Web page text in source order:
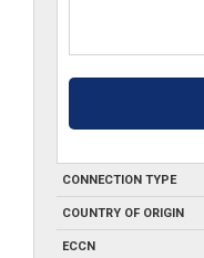
CONNECTION TYPE
COUNTRY OF ORIGIN
ECCN